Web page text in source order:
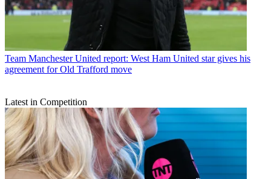
Team Manchester United report: West Ham United star gives his
agreement for Old Trafford move
Latest in Competition